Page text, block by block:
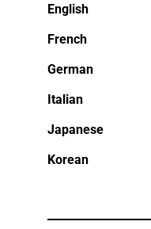
English
French
German
Italian
Japanese
Korean